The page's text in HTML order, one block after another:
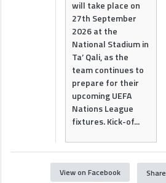
will take place on
27th September
2026 at the
National Stadium in
Ta’ Qali, as the
team continues to
prepare for their
upcoming UEFA
Nations League
fixtures. Kick-of...
View on Facebook Share